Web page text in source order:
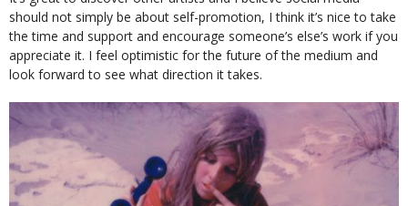
should not simply be about self-promotion, I think it’s nice to take
the time and support and encourage someone’s else’s work if you
appreciate it. I feel optimistic for the future of the medium and
look forward to see what direction it takes.